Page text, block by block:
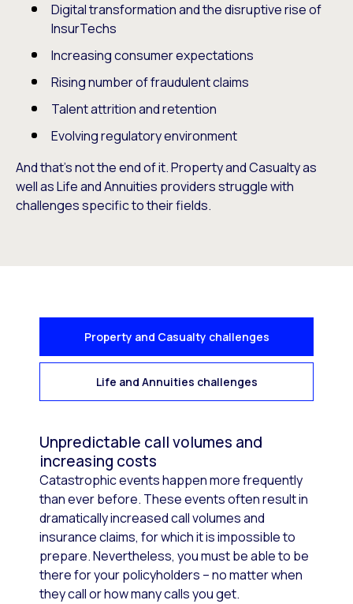
Digital transformation and the disruptive rise of
InsurTechs
Increasing consumer expectations
Rising number of fraudulent claims
Talent attrition and retention
Evolving regulatory environment
And that’s not the end of it. Property and Casualty as
well as Life and Annuities providers struggle with
challenges specific to their fields.
Property and Casualty challenges
Life and Annuities challenges
Unpredictable call volumes and
increasing costs
Catastrophic events happen more frequently
than ever before. These events often result in
dramatically increased call volumes and
insurance claims, for which it is impossible to
prepare. Nevertheless, you must be able to be
there for your policyholders – no matter when
they call or how many calls you get.